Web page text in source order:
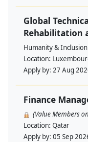
Global
Rehabilitation
Humanity & Inclusion
Location:
Apply by: 27 Aug
Finance
(Value Members
Location: Qatar
Apply by: 05 Sep